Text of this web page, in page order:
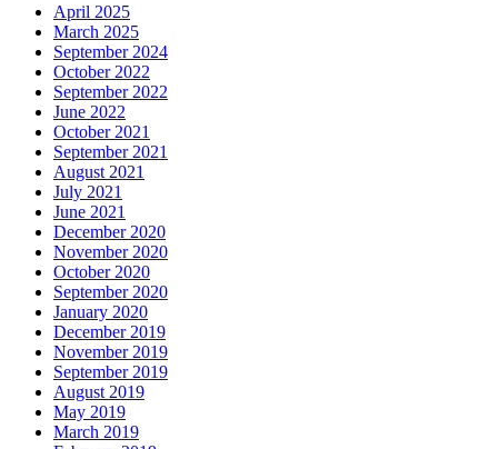
April 2025
March 2025
September 2024
October 2022
September 2022
June 2022
October 2021
September 2021
August 2021
July 2021
June 2021
December 2020
November 2020
October 2020
September 2020
January 2020
December 2019
November 2019
September 2019
August 2019
May 2019
March 2019